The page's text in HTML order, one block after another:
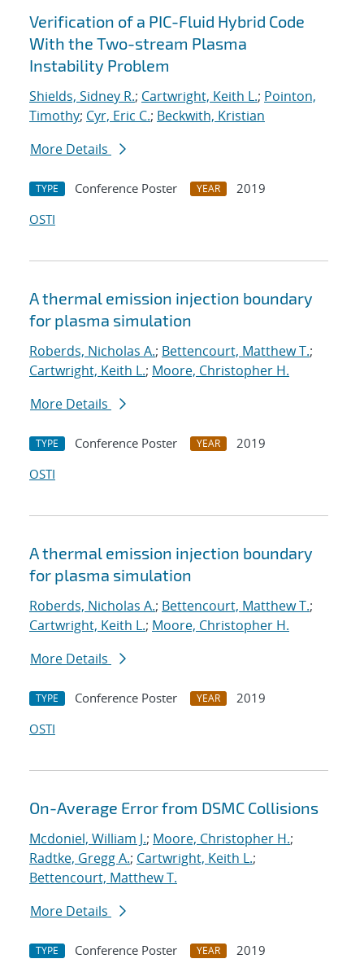
Verification of a PIC-Fluid Hybrid Code
With the Two-stream Plasma
Instability Problem
Shields, Sidney R.; Cartwright, Keith L.; Pointon,
Timothy; Cyr, Eric C.; Beckwith, Kristian
More Details
TYPE Conference Poster YEAR
2019
OSTI
A thermal emission injection boundary
for plasma simulation
Roberds, Nicholas A.; Bettencourt, Matthew T.;
Cartwright, Keith L.; Moore, Christopher H.
More Details
TYPE Conference Poster YEAR
2019
OSTI
A thermal emission injection boundary
for plasma simulation
Roberds, Nicholas A.; Bettencourt, Matthew T.;
Cartwright, Keith L.; Moore, Christopher H.
More Details
TYPE Conference Poster YEAR
2019
OSTI
On-Average Error from DSMC Collisions
Mcdoniel, William J.; Moore, Christopher H.;
Radtke, Gregg A.; Cartwright, Keith L.;
Bettencourt, Matthew T.
More Details
TYPE Conference Poster YEAR
2019